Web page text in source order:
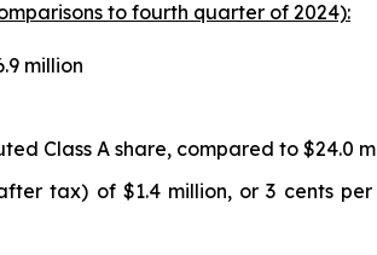
to fourth quarter of 2024):
million
Class A share, compared to $24.0
tax) of $1.4 million, or 3 cents